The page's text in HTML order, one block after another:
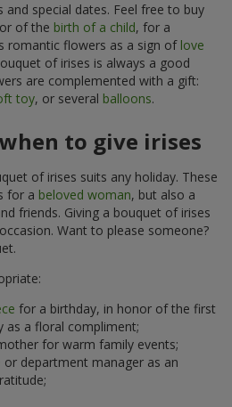
and special dates. Feel free to buy
of the birth of a child, for a
romantic flowers as a sign of love
of irises is always a good
are complemented with a gift:
toy, or several balloons.
to give irises
of irises suits any holiday. These
for a beloved woman, but also a
friends. Giving a bouquet of irises
Want to please someone?
for a birthday, in honor of the first
as a floral compliment;
for warm family events;
or department manager as an